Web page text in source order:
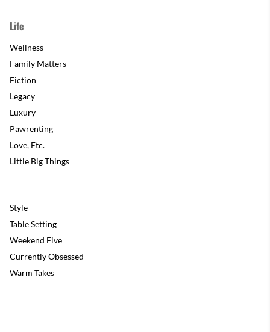
Life
Wellness
Family Matters
Fiction
Legacy
Luxury
Pawrenting
Love, Etc.
Little Big Things
Style
Table Setting
Weekend Five
Currently Obsessed
Warm Takes